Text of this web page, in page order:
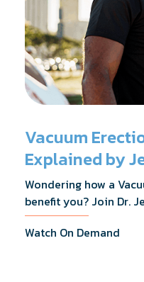
Vacuum
Explained by
Wondering how a
benefit you? Join Dr.
webinar as he
erections during
Watch On Demand